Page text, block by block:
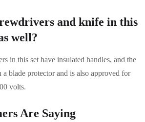
and knife in this
well?
in this set have insulated handles, and the
blade protector and is also approved for
volts.
Are Saying